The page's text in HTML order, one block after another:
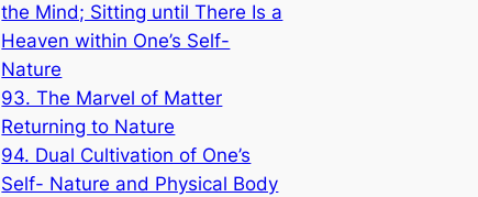
the Mind; Sitting until There Is a
Heaven within One’s Self-
Nature
93. The Marvel of Matter
Returning to Nature
94. Dual Cultivation of One’s
Self- Nature and Physical Body